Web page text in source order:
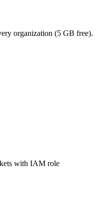
organization (5 GB free).
with IAM role